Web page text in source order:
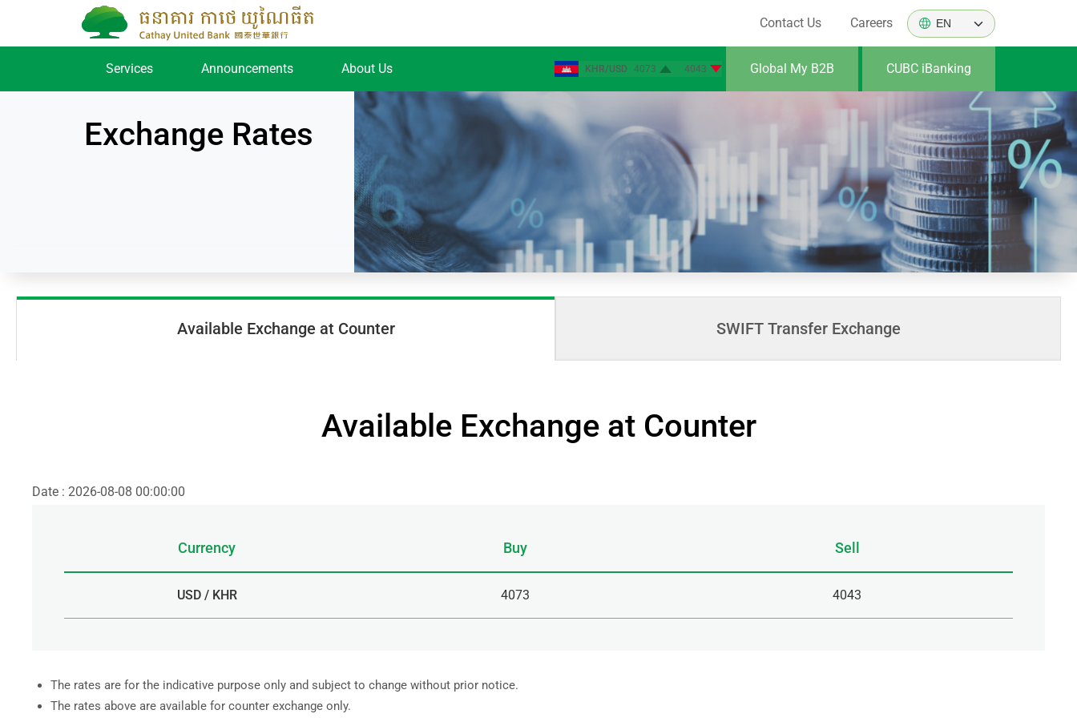
Contact Us Careers
Services Announcements About Us KHR/USD 4073 4043 Global My B2B CUBC iBanking
Exchange Rates
Available Exchange at Counter SWIFT Transfer Exchange
Available Exchange at Counter
Date : 2026-08-08 00:00:00
Currency Buy Sell
USD / KHR 4073 4043
The rates are for the indicative purpose only and subject to change without prior notice.
The rates above are available for counter exchange only.